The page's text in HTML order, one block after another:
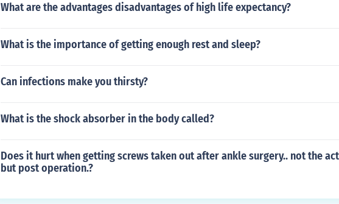
What are the advantages disadvantages of high life expectancy?
What is the importance of getting enough rest and sleep?
Can infections make you thirsty?
What is the shock absorber in the body called?
Does it hurt when getting screws taken out after ankle surgery.. not the
but post operation.?